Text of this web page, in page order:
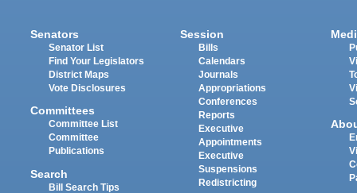
Senators
Senator List
Find Your Legislators
District Maps
Vote Disclosures
Committees
Committee List
Committee
Publications
Search
Bill Search Tips
Session
Bills
Calendars
Journals
Appropriations
Conferences
Reports
Executive
Appointments
Executive
Suspensions
Redistricting